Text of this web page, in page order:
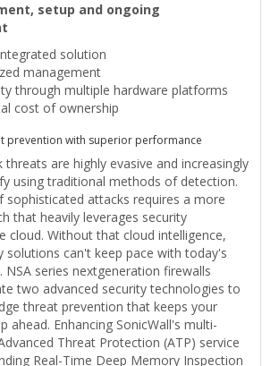
setup and ongoing
solution
management
through multiple hardware platforms
cost of ownership
prevention with superior performance
are highly evasive and increasingly
using traditional methods of detection.
sophisticated attacks requires a more
that heavily leverages security
cloud. Without that cloud intelligence,
solutions can't keep pace with today's
NSA series nextgeneration firewalls
two advanced security technologies to
threat prevention that keeps your
ahead. Enhancing SonicWall's multi-
Threat Protection (ATP) service
Real-Time Deep Memory Inspection